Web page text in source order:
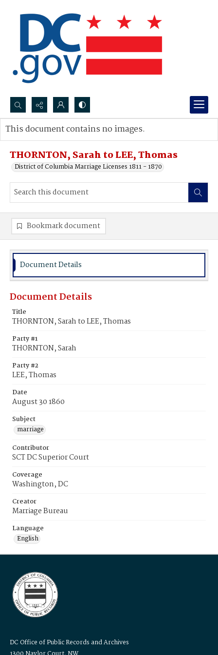
Search...
Advanced search
THORNTON, Sarah to LEE, Thomas
District of Columbia Marriage Licenses 1811 - 1870
This document contains no images.
Bookmark document
Document Details
Document Details
Title
THORNTON, Sarah to LEE, Thomas
Party #1
THORNTON, Sarah
Party #2
LEE, Thomas
Date
August 30 1860
Subject
marriage
Contributor
SCT DC Superior Court
Coverage
Washington, DC
Creator
Marriage Bureau
Language
English
DC Office of Public Records and Archives